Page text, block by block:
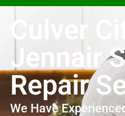
Culver
Jennair
Repair
We Have